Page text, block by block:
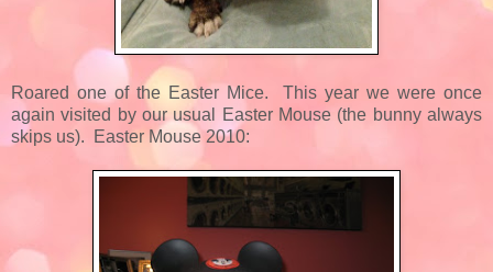
Roared one of the Easter Mice. This year we were once
again visited by our usual Easter Mouse (the bunny always
skips us). Easter Mouse 2010: